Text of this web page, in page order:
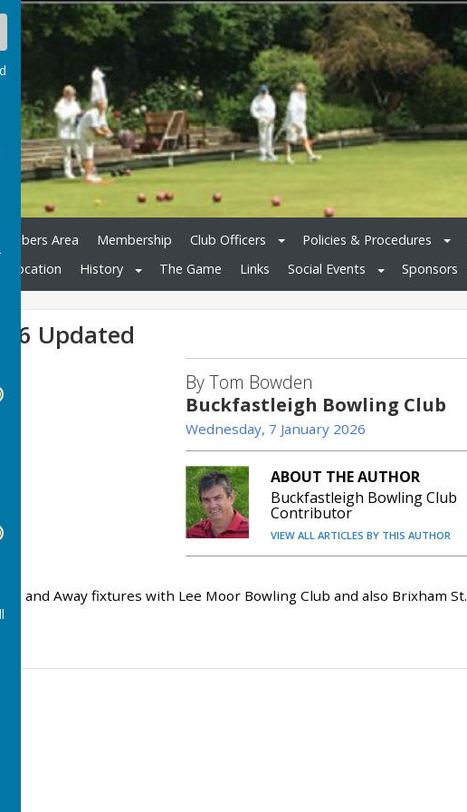
Members Area Membership Club Officers Policies & Procedures
Location History The Game Links Social Events Sponsors
Updated
By Tom Bowden
Buckfastleigh Bowling Club
Wednesday, 7 January 2026
ABOUT THE AUTHOR
Buckfastleigh Bowling Club
Contributor
VIEW ALL ARTICLES BY THIS AUTHOR
and Away fixtures with Lee Moor Bowling Club and also Brixham St.